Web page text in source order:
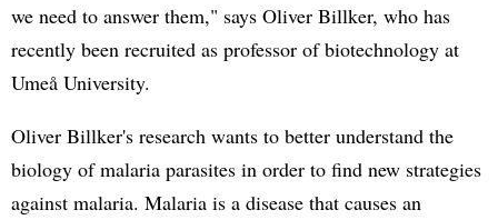
we need to answer them," says Oliver Billker, who has
recently been recruited as professor of biotechnology at
Umeå University.
Oliver Billker's research wants to better understand the
biology of malaria parasites in order to find new strategies
against malaria. Malaria is a disease that causes an